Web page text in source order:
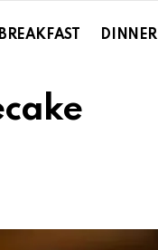
BREAKFAST DINNER